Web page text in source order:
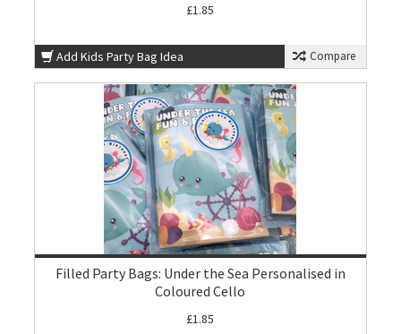
£1.85
Add Kids Party Bag Idea Compare
Filled Party Bags: Under the Sea Personalised in
Coloured Cello
£1.85